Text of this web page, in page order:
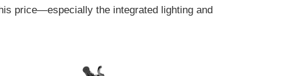
price—especially the integrated lighting and